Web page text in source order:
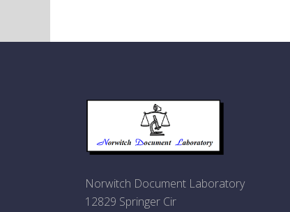
Norwitch Document Laboratory
12829 Springer Cir